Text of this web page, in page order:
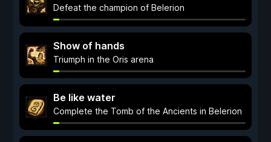
Defeat the champion of Belerion
Show of hands
Triumph in the Oris arena
Be like water
Complete the Tomb of the Ancients in Belerion